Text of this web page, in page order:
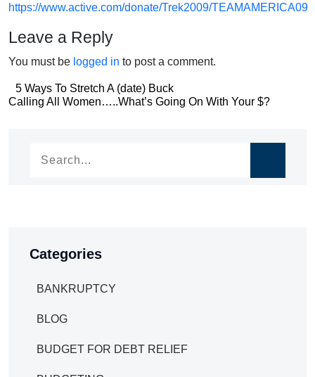
https://www.active.com/donate/Trek2009/TEAMAMERICA09
Leave a Reply
You must be logged in to post a comment.
Post
navigation
5 Ways To Stretch A (date) Buck
Post
Calling All Women…..What’s Going On With Your $?
Categories
BANKRUPTCY
BLOG
BUDGET FOR DEBT RELIEF